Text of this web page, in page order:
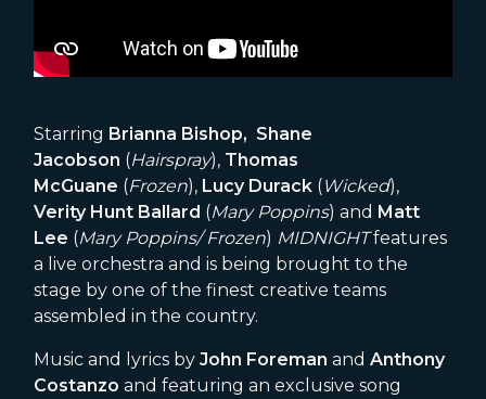
Starring Brianna Bishop, Shane
Jacobson (Hairspray), Thomas
McGuane (Frozen), Lucy Durack (Wicked),
Verity Hunt Ballard (Mary Poppins) and Matt
Lee (Mary Poppins/ Frozen) MIDNIGHTfeatures
a live orchestra and is being brought to the
stage by one of the finest creative teams
assembled in the country.
Music and lyrics by John Foreman and Anthony
Costanzo and featuring an exclusive song